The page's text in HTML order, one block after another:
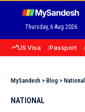
Thursday, 6 Aug 2026
US Visa Passport
MySandesh > Blog > National
NATIONAL